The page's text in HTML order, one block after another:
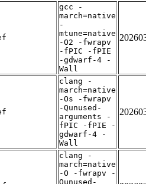
gcc -
march=native
-
mtune=native
-O2 -fwrapv
-fPIC -fPIE
-gdwarf-4 -
Wall
clang -
march=native
-Os -fwrapv
-Qunused-
arguments -
fPIC -fPIE -
gdwarf-4 -
Wall
clang -
march=native
-O -fwrapv -
Qunused-